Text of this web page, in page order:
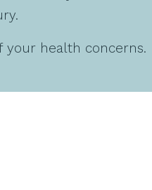
your health concerns.